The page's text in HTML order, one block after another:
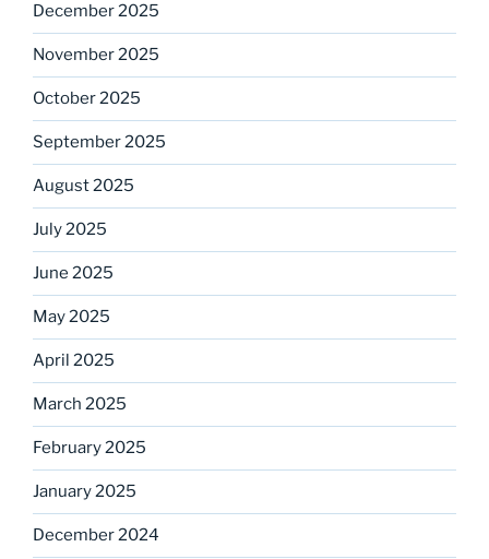
December 2025
November 2025
October 2025
September 2025
August 2025
July 2025
June 2025
May 2025
April 2025
March 2025
February 2025
January 2025
December 2024